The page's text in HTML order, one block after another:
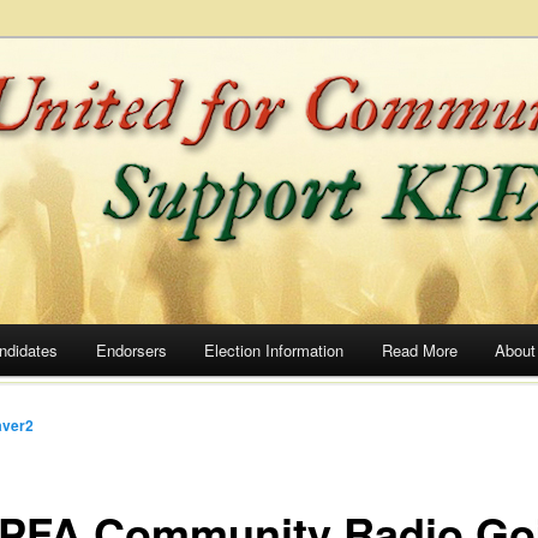
Radio
Airwaves
Endorsers Election Information Read More